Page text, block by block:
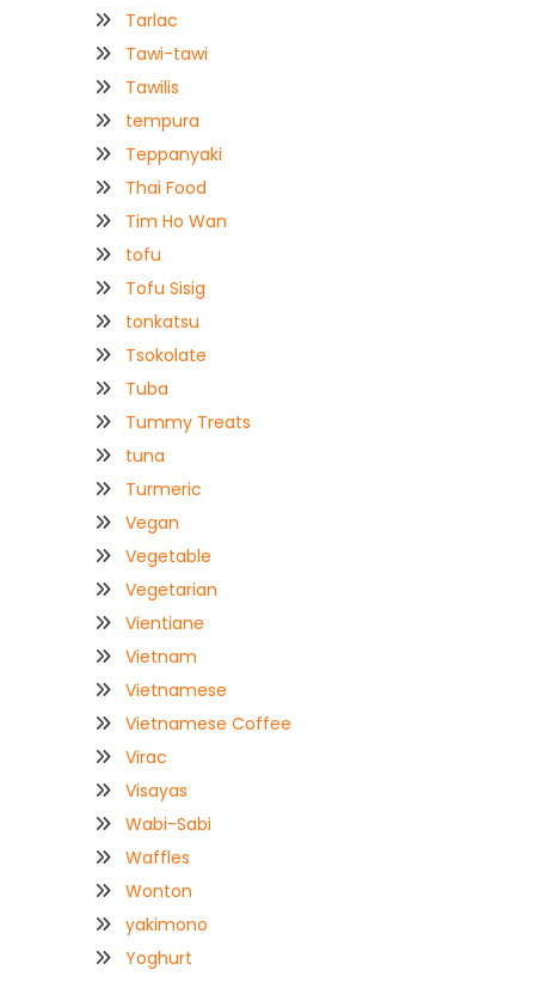
Tarlac
Tawi-tawi
Tawilis
tempura
Teppanyaki
Thai Food
Tim Ho Wan
tofu
Tofu Sisig
tonkatsu
Tsokolate
Tuba
Tummy Treats
tuna
Turmeric
Vegan
Vegetable
Vegetarian
Vientiane
Vietnam
Vietnamese
Vietnamese Coffee
Virac
Visayas
Wabi-Sabi
Waffles
Wonton
yakimono
Yoghurt